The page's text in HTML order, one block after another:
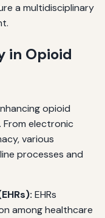
a multidisciplinary
in Opioid
opioid
From electronic
various
processes and
EHRs
among healthcare